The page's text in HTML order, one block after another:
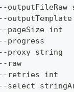
outputFileRaw
pageSize int
progress
proxy string
raw
retries int
select